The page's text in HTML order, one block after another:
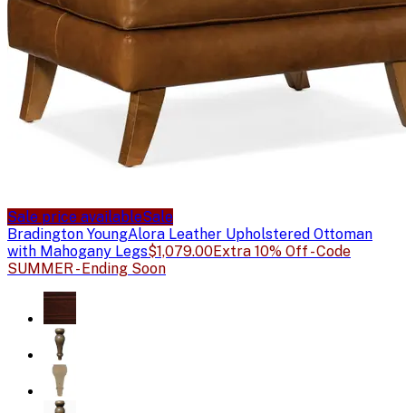
Sale price availableSale
Bradington YoungAlora Leather Upholstered Ottoman
with Mahogany Legs$1,079.00Extra 10% Off - Code
SUMMER - Ending Soon